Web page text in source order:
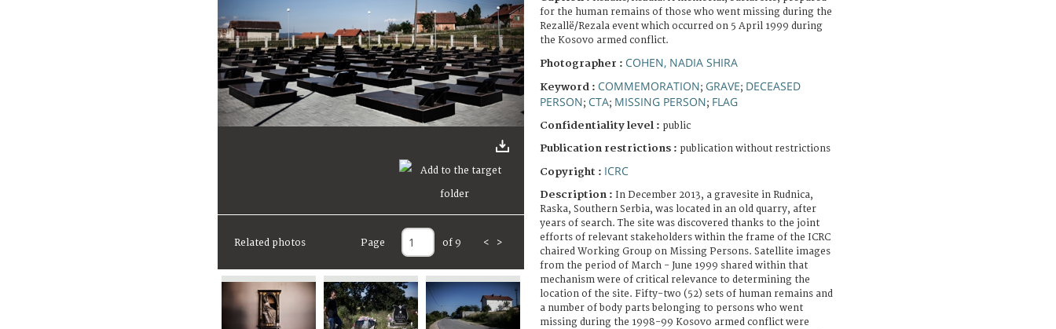
Related photos Page of 9 < >
for the human remains of those who went missing during the
Rezallë/Rezala event which occurred on 5 April 1999 during
the Kosovo armed conflict.
Photographer : COHEN, NADIA SHIRA
Keyword : COMMEMORATION; GRAVE; DECEASED
PERSON; CTA; MISSING PERSON; FLAG
Confidentiality level : public
Publication restrictions : publication without restrictions
Copyright : ICRC
Description : In December 2013, a gravesite in Rudnica,
Raska, Southern Serbia, was located in an old quarry, after
years of search. The site was discovered thanks to the joint
efforts of relevant stakeholders within the frame of the ICRC
chaired Working Group on Missing Persons. Satellite images
from the period of March - June 1999 shared within that
mechanism were of critical relevance to determining the
location of the site. Fifty-two (52) sets of human remains and
a number of body parts belonging to persons who went
missing during the 1998-99 Kosovo armed conflict were